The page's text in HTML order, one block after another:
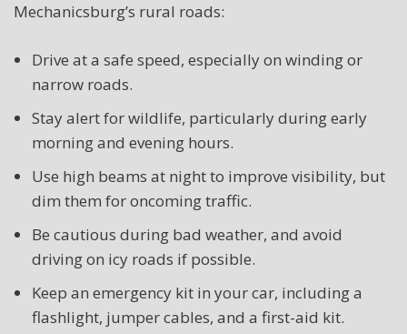
Mechanicsburg’s rural roads:
Drive at a safe speed, especially on winding or
narrow roads.
Stay alert for wildlife, particularly during early
morning and evening hours.
Use high beams at night to improve visibility, but
dim them for oncoming traffic.
Be cautious during bad weather, and avoid
driving on icy roads if possible.
Keep an emergency kit in your car, including a
flashlight, jumper cables, and a first-aid kit.